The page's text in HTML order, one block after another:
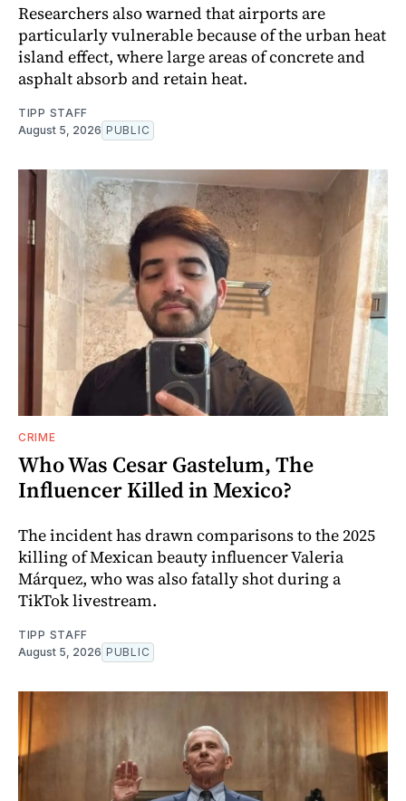
Researchers also warned that airports are
particularly vulnerable because of the urban heat
island effect, where large areas of concrete and
asphalt absorb and retain heat.
TIPP STAFF
August 5, 2026 PUBLIC
CRIME
Who Was Cesar Gastelum, The
Influencer Killed in Mexico?
The incident has drawn comparisons to the 2025
killing of Mexican beauty influencer Valeria
Márquez, who was also fatally shot during a
TikTok livestream.
TIPP STAFF
August 5, 2026 PUBLIC